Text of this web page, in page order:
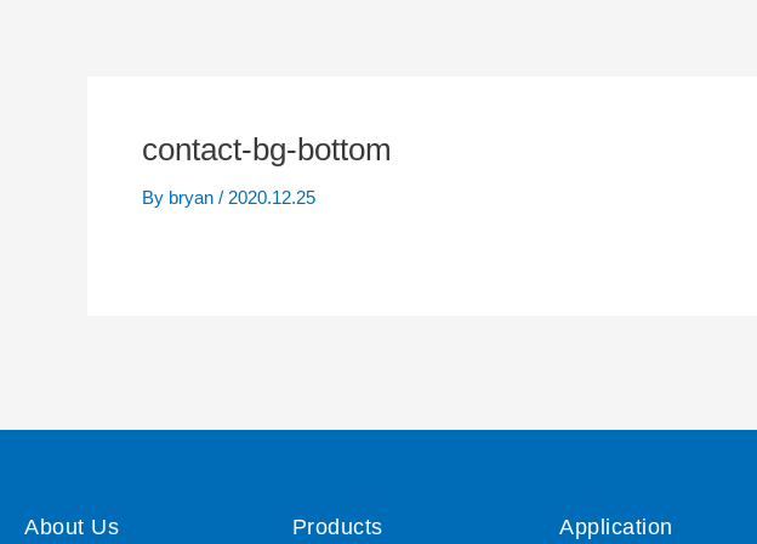
contact-bg-bottom
By bryan / 2020.12.25
About Us Products Application